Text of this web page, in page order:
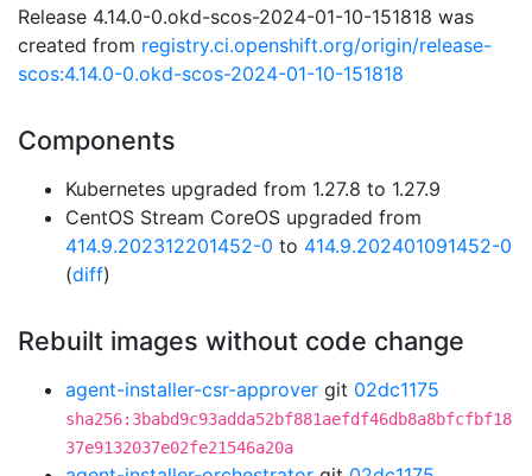
Release 4.14.0-0.okd-scos-2024-01-10-151818 was
created from registry.ci.openshift.org/origin/release-
scos:4.14.0-0.okd-scos-2024-01-10-151818
Components
Kubernetes upgraded from 1.27.8 to 1.27.9
CentOS Stream CoreOS upgraded from
414.9.202312201452-0 to 414.9.202401091452-0
(diff)
Rebuilt images without code change
agent-installer-csr-approver git 02dc1175
sha256:3babd9c93adda52bf881aefdf46db8a8bfcfbf18
37e9132037e02fe21546a20a